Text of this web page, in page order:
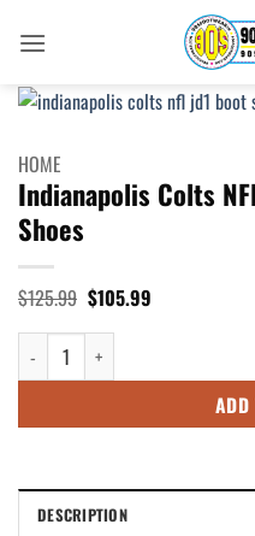
HOME
Indianapolis Colts
Shoes
$125.99 Original
price
was:
$125.99.
$105.99Current
Indianapolis Colts NFL JD1 Boot
ADD
DESCRIPTION